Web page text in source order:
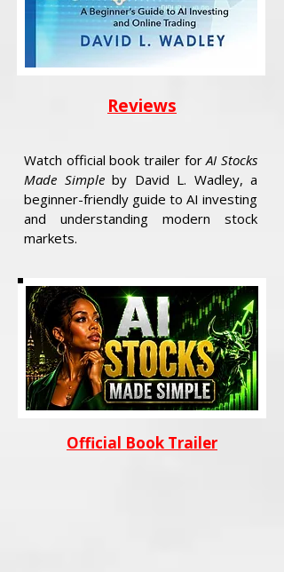
Reviews
Watch official book trailer forAI Stocks
Made Simpleby David L. Wadley, a
beginner-friendly guide to AI investing
and understanding modern stock
markets.
Official Book Trailer